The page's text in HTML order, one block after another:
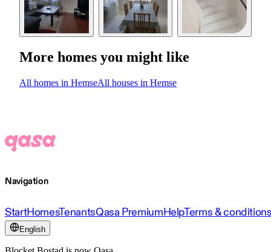
More homes you might like
All homes in HemseAll houses in Hemse
Navigation
StartHomesTenantsQasa PremiumHelpTerms &
English